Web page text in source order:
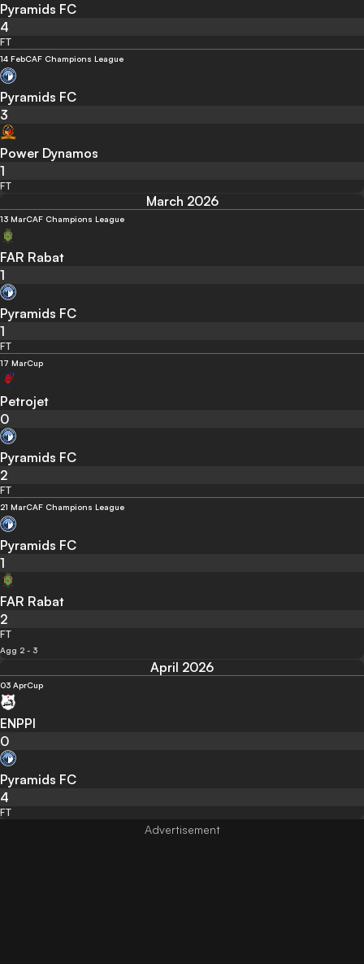
Pyramids FC
4
FT
14 FebCAF Champions League
Pyramids FC
3
Power Dynamos
1
FT
March 2026
13 MarCAF Champions League
FAR Rabat
1
Pyramids FC
1
FT
17 MarCup
Petrojet
0
Pyramids FC
2
FT
21 MarCAF Champions League
Pyramids FC
1
FAR Rabat
2
FT
Agg 2 - 3
April 2026
03 AprCup
ENPPI
0
Pyramids FC
4
FT